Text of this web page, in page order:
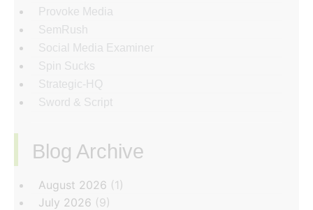
Provoke Media
SemRush
Social Media Examiner
Spin Sucks
Strategic-HQ
Sword & Script
Blog Archive
‏‏‎ ‎
August 2026 (1)
July 2026 (9)